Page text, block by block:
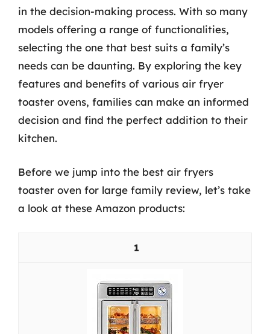
in the decision-making process. With so many
models offering a range of functionalities,
selecting the one that best suits a family’s
needs can be daunting. By exploring the key
features and benefits of various air fryer
toaster ovens, families can make an informed
decision and find the perfect addition to their
kitchen.
Before we jump into the best air fryers
toaster oven for large family review, let’s take
a look at these Amazon products:
1